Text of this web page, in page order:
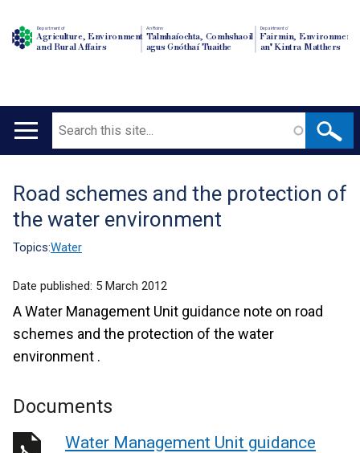
Department of
Agriculture, Environment
and Rural Affairs
An Roinn
Talmhaíochta, Comhshaoil
agus Gnóthaí Tuaithe
Depairtment o'
Fairmin, Environment
an' Kintra Matthers
Main
Search
Translation
help
Road schemes and the protection of
the water environment
Topics:Water
Date published: 5 March 2012
A Water Management Unit guidance note on road
schemes and the protection of the water
environment .
Documents
Water Management Unit guidance